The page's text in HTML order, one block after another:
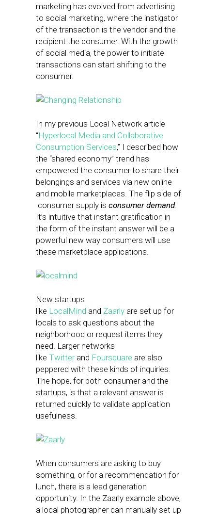
marketing has evolved from advertising
to social marketing, where the instigator
of the transaction is the vendor and the
recipient the consumer. With the growth
of social media, the power to initiate
transactions can start shifting to the
consumer.
In my previous Local Network article
“Hyperlocal Media and Collaborative
Consumption Services,” I described how
the “shared economy” trend has
empowered the consumer to share their
belongings and services via new online
and mobile marketplaces. The flip side of
consumer supply is consumer demand.
It’s intuitive that instant gratification in
the form of the instant answer will be a
powerful new way consumers will use
these marketplace applications.
New startups
like LocalMind and Zaarly are set up for
locals to ask questions about the
neighborhood or request items they
need. Larger networks
like Twitterand Foursquare are also
peppered with these kinds of inquiries.
The hope, for both consumer and the
startups, is that a relevant answer is
returned quickly to validate application
usefulness.
When consumers are asking to buy
something, or for a recommendation for
lunch, there is a lead generation
opportunity. In the Zaarly example above,
a local photographer can manually set up